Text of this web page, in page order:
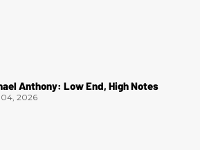
Anthony: Low End, High Notes
2026